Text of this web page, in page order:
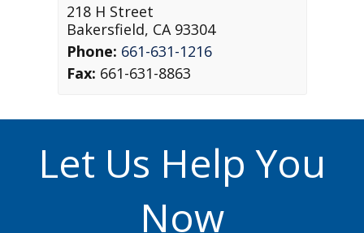
218 H Street
Bakersfield, CA 93304
Phone: 661-631-1216
Fax: 661-631-8863
Let Us Help You
Now